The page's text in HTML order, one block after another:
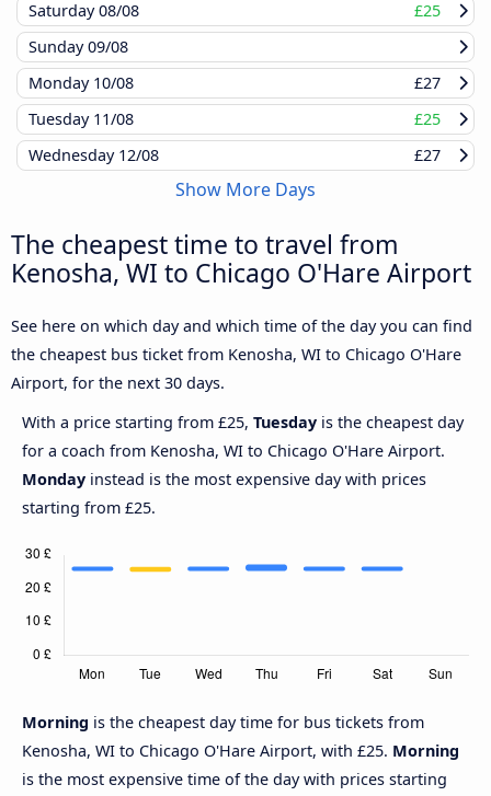
Saturday08/08
£25
Sunday09/08
Monday 10/08
£27
Tuesday 11/08
£25
Wednesday 12/08 £27
Show More Days
The cheapest time to travel from
Kenosha, WI to Chicago O'Hare Airport
See here on which day and which time of the day you can find
the cheapest bus ticket from Kenosha, WI to Chicago O'Hare
Airport, for the next 30 days.
With a price starting from £25, Tuesday is the cheapest day
for a coach from Kenosha, WI to Chicago O'Hare Airport.
Monday instead is the most expensive day with prices
starting from £25.
Morning is the cheapest day time for bus tickets from
Kenosha, WI to Chicago O'Hare Airport, with £25. Morning
is the most expensive time of the day with prices starting